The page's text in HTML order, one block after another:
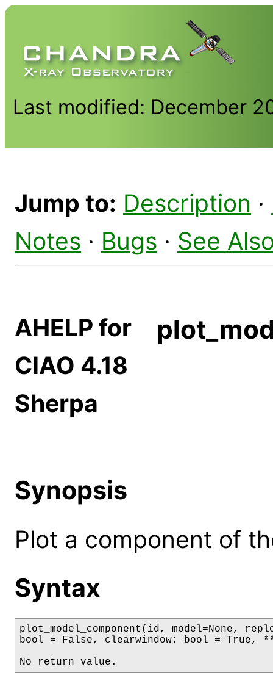
Last modified: December
Jump to: Description ·
Notes · Bugs · See
AHELP for
CIAO 4.18
Sherpa
Synopsis
Plot a component of
Syntax
plot_model_component(id, model=None,
bool = False, clearwindow: bool = True,
No return value.